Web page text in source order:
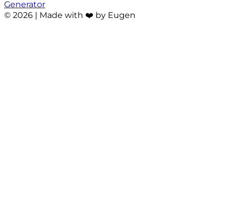
Generator
© 2026 | Made with ❤️ by Eugen